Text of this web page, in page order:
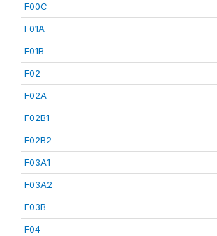
F00C
F01A
F01B
F02
F02A
F02B1
F02B2
F03A1
F03A2
F03B
F04